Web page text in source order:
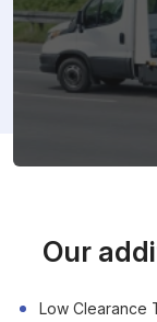
Our
Low Clearance